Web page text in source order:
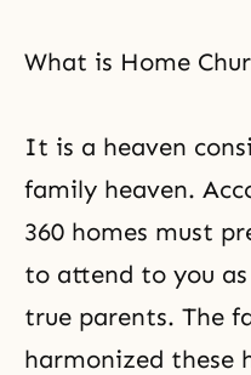
What is Home
It is a heaven
family heaven.
360 homes must
to attend to you
true parents. The
harmonized these